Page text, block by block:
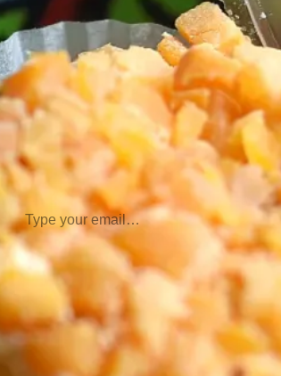
Semi-Soft Cheeses
(2) Sheep Cheeses
Soft Cheeses (6) Spanish (1)
Switzerland
(1) Vegan (2) Vinegars
Subscribe to Our Blog
Type your email…
Subscribe
Join Our Cheesemonger
Community!
Subscribe for cheese features,